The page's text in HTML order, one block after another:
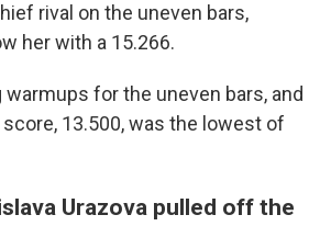
rival on the uneven bars,
her with a 15.266.
warmups for the uneven bars, and
13.500, was the lowest of
Urazova pulled off the